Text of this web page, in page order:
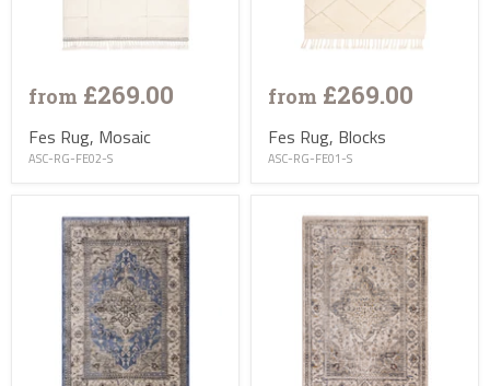
from £269.00
Fes Rug, Mosaic
ASC-RG-FE02-S
from £269.00
Fes Rug, Blocks
ASC-RG-FE01-S